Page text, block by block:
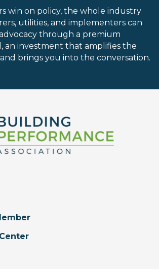
win on policy, the whole industry
utilities, and implementers can
through a premium
an investment that amplifies the
brings you into the conversation.